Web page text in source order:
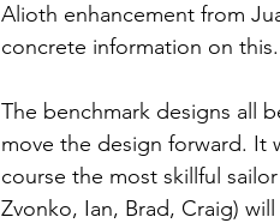
Alioth enhancement from
concrete information on
The benchmark designs all
move the design forward. It
course the most skillful
Zvonko, Ian, Brad, Craig)